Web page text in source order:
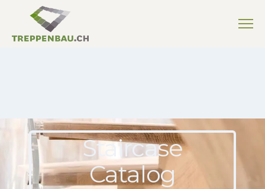
Staircase
Catalog